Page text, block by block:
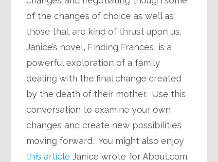
of the changes of choice as well as
those that are kind of thrust upon us.
Janice’s novel, Finding Frances, is a
powerful exploration of a family
dealing with the final change created
by the death of their mother. Use this
conversation to examine your own
changes and create new possibilities
moving forward. You might also enjoy
this articleJanice wrote for About.com.